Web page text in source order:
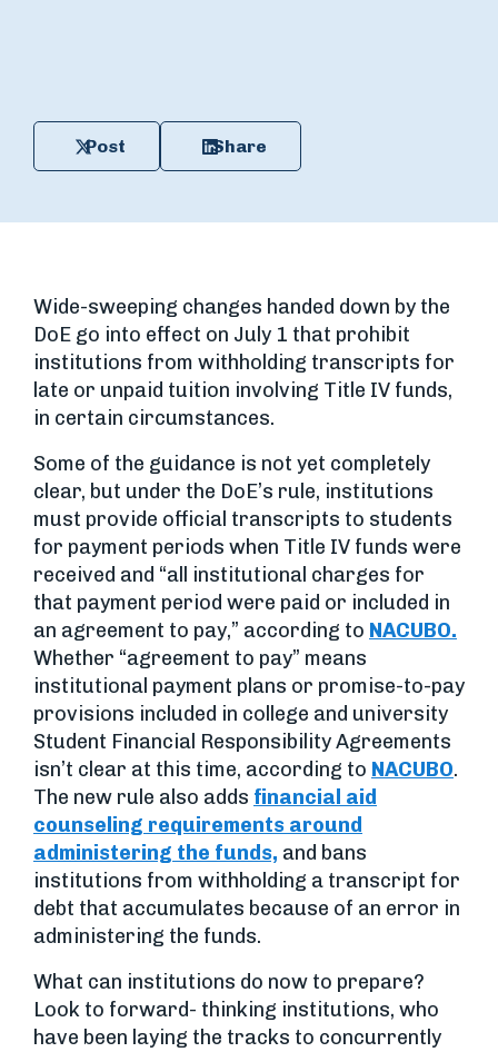
Post Share
Wide-sweeping changes handed down by the
DoE go into effect on July 1 that prohibit
institutions from withholding transcripts for
late or unpaid tuition involving Title IV funds,
in certain circumstances.
Some of the guidance is not yet completely
clear, but under the DoE’s rule, institutions
must provide official transcripts to students
for payment periods when Title IV funds were
received and “all institutional charges for
that payment period were paid or included in
an agreement to pay,” according to NACUBO.
Whether “agreement to pay” means
institutional payment plans or promise-to-pay
provisions included in college and university
Student Financial Responsibility Agreements
isn’t clear at this time, according to NACUBO.
The new rule also adds financial aid
counseling requirements around
administering the funds, and bans
institutions from withholding a transcript for
debt that accumulates because of an error in
administering the funds.
What can institutions do now to prepare?
Look to forward- thinking institutions, who
have been laying the tracks to concurrently